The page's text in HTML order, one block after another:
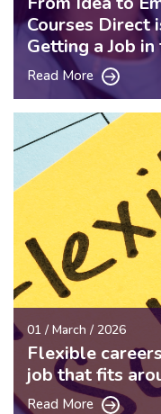
Courses Direct
Getting a Job
Read More
01 / March / 2026
Flexible
job that fits
Read More